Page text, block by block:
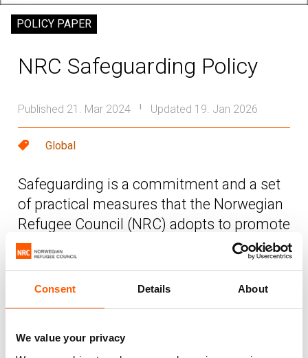
Consent Details About
We value your privacy
POLICY PAPER
NRC Safeguarding Policy
Published 21. Mar 2024 Updated 19. Jan 2026
Global
Safeguarding is a commitment and a set
of practical measures that the Norwegian
Refugee Council (NRC) adopts to promote
the safety and wellbeing of everyone
involved in the delivery and receipt of
NRC’s assistance and programmes.
commitment and measures to protect NRC